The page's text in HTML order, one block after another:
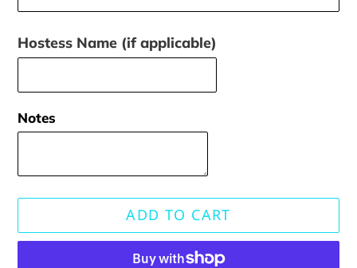
Hostess Name (if applicable)
Notes
ADD TO CART